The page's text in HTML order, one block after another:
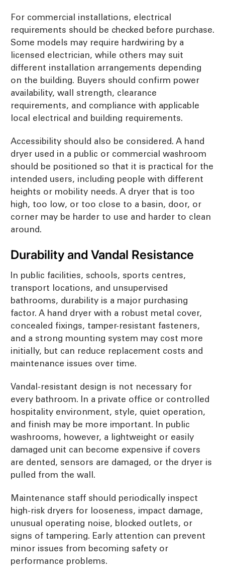
For commercial installations, electrical
requirements should be checked before purchase.
Some models may require hardwiring by a
licensed electrician, while others may suit
different installation arrangements depending
on the building. Buyers should confirm power
availability, wall strength, clearance
requirements, and compliance with applicable
local electrical and building requirements.
Accessibility should also be considered. A hand
dryer used in a public or commercial washroom
should be positioned so that it is practical for the
intended users, including people with different
heights or mobility needs. A dryer that is too
high, too low, or too close to a basin, door, or
corner may be harder to use and harder to clean
around.
Durability and Vandal Resistance
In public facilities, schools, sports centres,
transport locations, and unsupervised
bathrooms, durability is a major purchasing
factor. A hand dryer with a robust metal cover,
concealed fixings, tamper-resistant fasteners,
and a strong mounting system may cost more
initially, but can reduce replacement costs and
maintenance issues over time.
Vandal-resistant design is not necessary for
every bathroom. In a private office or controlled
hospitality environment, style, quiet operation,
and finish may be more important. In public
washrooms, however, a lightweight or easily
damaged unit can become expensive if covers
are dented, sensors are damaged, or the dryer is
pulled from the wall.
Maintenance staff should periodically inspect
high-risk dryers for looseness, impact damage,
unusual operating noise, blocked outlets, or
signs of tampering. Early attention can prevent
minor issues from becoming safety or
performance problems.